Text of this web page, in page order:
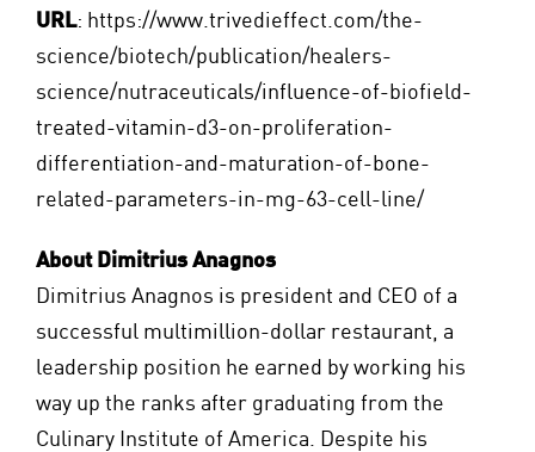
URL: https://www.trivedieffect.com/the-
science/biotech/publication/healers-
science/nutraceuticals/influence-of-biofield-
treated-vitamin-d3-on-proliferation-
differentiation-and-maturation-of-bone-
related-parameters-in-mg-63-cell-line/
About Dimitrius Anagnos
Dimitrius Anagnos is president and CEO of a
successful multimillion-dollar restaurant, a
leadership position he earned by working his
way up the ranks after graduating from the
Culinary Institute of America. Despite his